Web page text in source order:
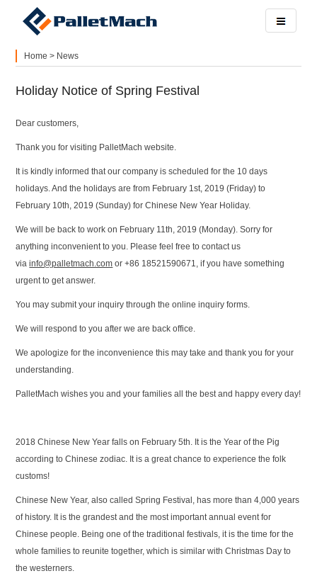
Home > News
Holiday Notice of Spring Festival
Dear customers,
Thank you for visiting PalletMach website.
It is kindly informed that our company is scheduled for the 10 days
holidays. And the holidays are from February 1st, 2019 (Friday) to
February 10th, 2019 (Sunday) for Chinese New Year Holiday.
We will be back to work on February 11th, 2019 (Monday). Sorry for
anything inconvenient to you. Please feel free to contact us
viainfo@palletmach.com or +86 18521590671, if you have something
urgent to get answer.
You may submit your inquiry through the online inquiry forms.
We will respond to you after we are back office.
We apologize for the inconvenience this may take and thank you for your
understanding.
PalletMach wishes you and your families all the best and happy every day!
2018 Chinese New Year falls on February 5th. It is the Year of the Pig
according to Chinese zodiac. It is a great chance to experience the folk
customs!
Chinese New Year, also called Spring Festival, has more than 4,000 years
of history. It is the grandest and the most important annual event for
Chinese people. Being one of the traditional festivals, it is the time for the
whole families to reunite together, which is similar with Christmas Day to
the westerners.